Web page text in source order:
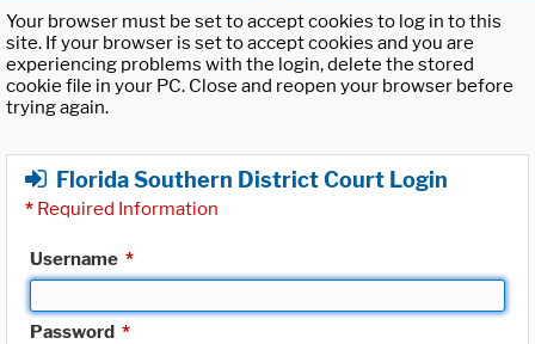
Your browser must be set to accept cookies to log in to this
site. If your browser is set to accept cookies and you are
experiencing problems with the login, delete the stored
cookie file in your PC. Close and reopen your browser before
trying again.
Florida Southern District Court Login
* Required Information
Username *
Password *